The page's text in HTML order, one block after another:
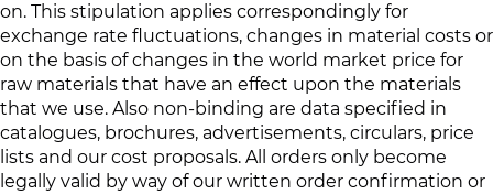
on. This stipulation applies correspondingly for
exchange rate fluctuations, changes in material costs or
on the basis of changes in the world market price for
raw materials that have an effect upon the materials
that we use. Also non-binding are data specified in
catalogues, brochures, advertisements, circulars, price
lists and our cost proposals. All orders only become
legally valid by way of our written order confirmation or